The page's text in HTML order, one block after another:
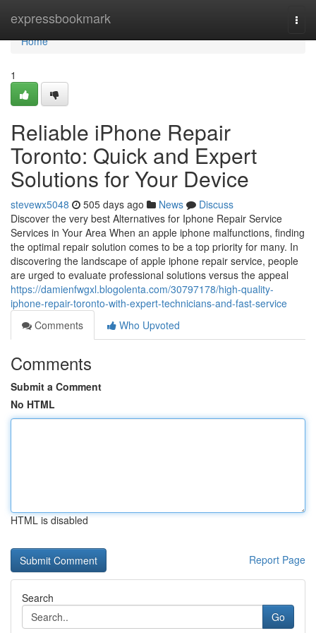
expressbookmark
Home
Home
1
Reliable iPhone Repair
Toronto: Quick and Expert
Solutions for Your Device
stevewx5048 505 days ago News
Discuss
Discover the very best Alternatives for Iphone Repair Service
Services in Your Area When an apple iphone malfunctions, finding
the optimal repair solution comes to be a top priority for many. In
discovering the landscape of apple iphone repair service, people
are urged to evaluate professional solutions versus the appeal
https://damienfwgxl.blogolenta.com/30797178/high-quality-
iphone-repair-toronto-with-expert-technicians-and-fast-service
Comments
Who Upvoted
Comments
Submit a Comment
No HTML
HTML is disabled
Report Page
Search
Go